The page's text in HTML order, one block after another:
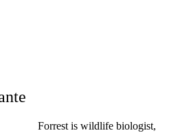
Forrest is wildlife biologist,